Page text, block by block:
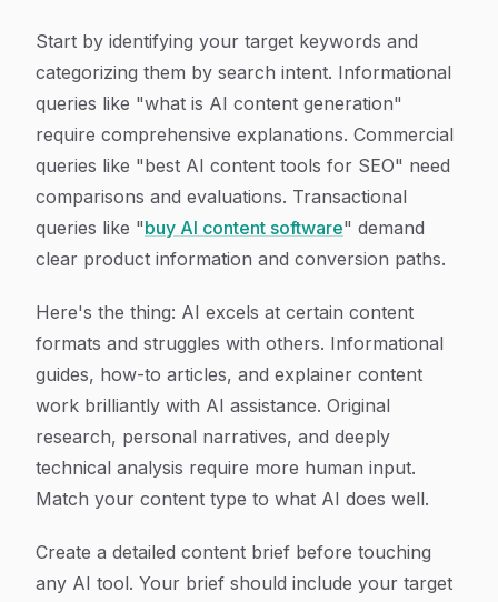
Start by identifying your target keywords and
categorizing them by search intent. Informational
queries like "what is AI content generation"
require comprehensive explanations. Commercial
queries like "best AI content tools for SEO" need
comparisons and evaluations. Transactional
queries like "buy AI content software" demand
clear product information and conversion paths.
Here's the thing: AI excels at certain content
formats and struggles with others. Informational
guides, how-to articles, and explainer content
work brilliantly with AI assistance. Original
research, personal narratives, and deeply
technical analysis require more human input.
Match your content type to what AI does well.
Create a detailed content brief before touching
any AI tool. Your brief should include your target